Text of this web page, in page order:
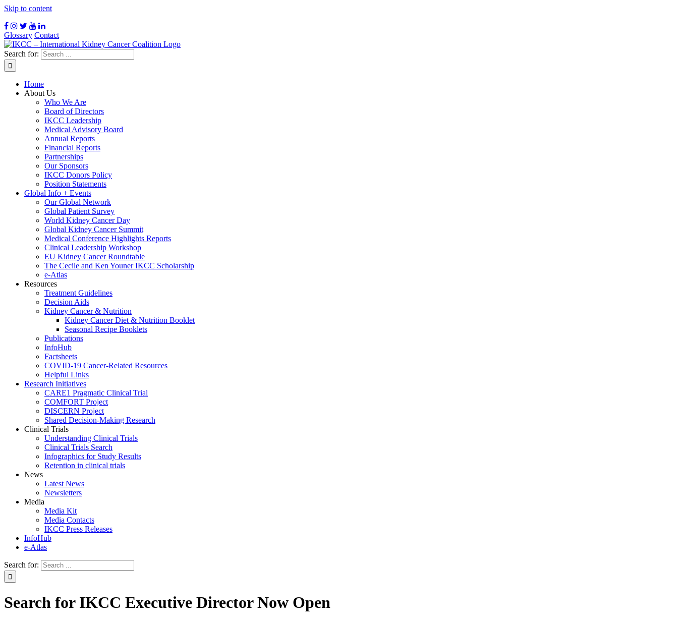
Skip to content
Glossary Contact
Search for:
Home
About Us
Who We Are
Board of Directors
IKCC Leadership
Medical Advisory Board
Annual Reports
Financial Reports
Partnerships
Our Sponsors
IKCC Donors Policy
Position Statements
Global Info + Events
Our Global Network
Global Patient Survey
World Kidney Cancer Day
Global Kidney Cancer Summit
Medical Conference Highlights Reports
Clinical Leadership Workshop
EU Kidney Cancer Roundtable
The Cecile and Ken Youner IKCC Scholarship
e-Atlas
Resources
Treatment Guidelines
Decision Aids
Kidney Cancer & Nutrition
Kidney Cancer Diet & Nutrition Booklet
Seasonal Recipe Booklets
Publications
InfoHub
Factsheets
COVID-19 Cancer-Related Resources
Helpful Links
Research Initiatives
CARE1 Pragmatic Clinical Trial
COMFORT Project
DISCERN Project
Shared Decision-Making Research
Clinical Trials
Understanding Clinical Trials
Clinical Trials Search
Infographics for Study Results
Retention in clinical trials
News
Latest News
Newsletters
Media
Media Kit
Media Contacts
IKCC Press Releases
InfoHub
e-Atlas
Search for:
Search for IKCC Executive Director Now Open